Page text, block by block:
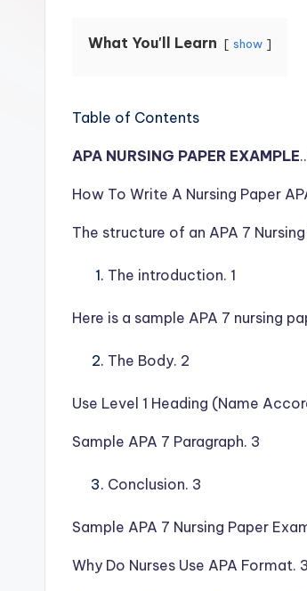
What You'll Learn show
Table of Contents
APA NURSING PAPER EXAMPLE
How To Write A Nursing Paper
The structure of an APA 7 Nursing
The introduction. 1
Here is a sample APA 7 nursing
The Body. 2
Use Level 1 Heading (Name
Sample APA 7 Paragraph. 3
Conclusion. 3
Sample APA 7 Nursing Paper
Why Do Nurses Use APA Format. 3